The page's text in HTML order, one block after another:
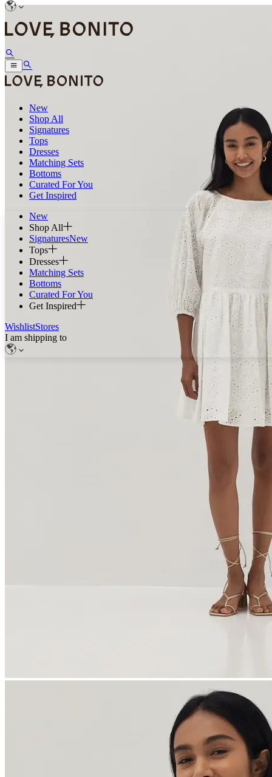
New
Shop All
Signatures
Tops
Dresses
Matching Sets
Bottoms
Curated For You
Get Inspired
New
Shop All
SignaturesNew
Tops
Dresses
Matching Sets
Bottoms
Curated For You
Get Inspired
WishlistStores
I am shipping to